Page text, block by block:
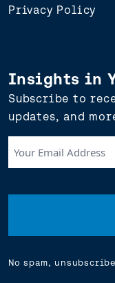
Privacy Policy
Insights in
Subscribe to
updates, and
Email
(Required)
No spam,